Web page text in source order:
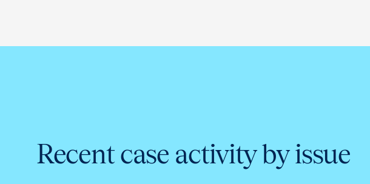
Recent case activity by issue